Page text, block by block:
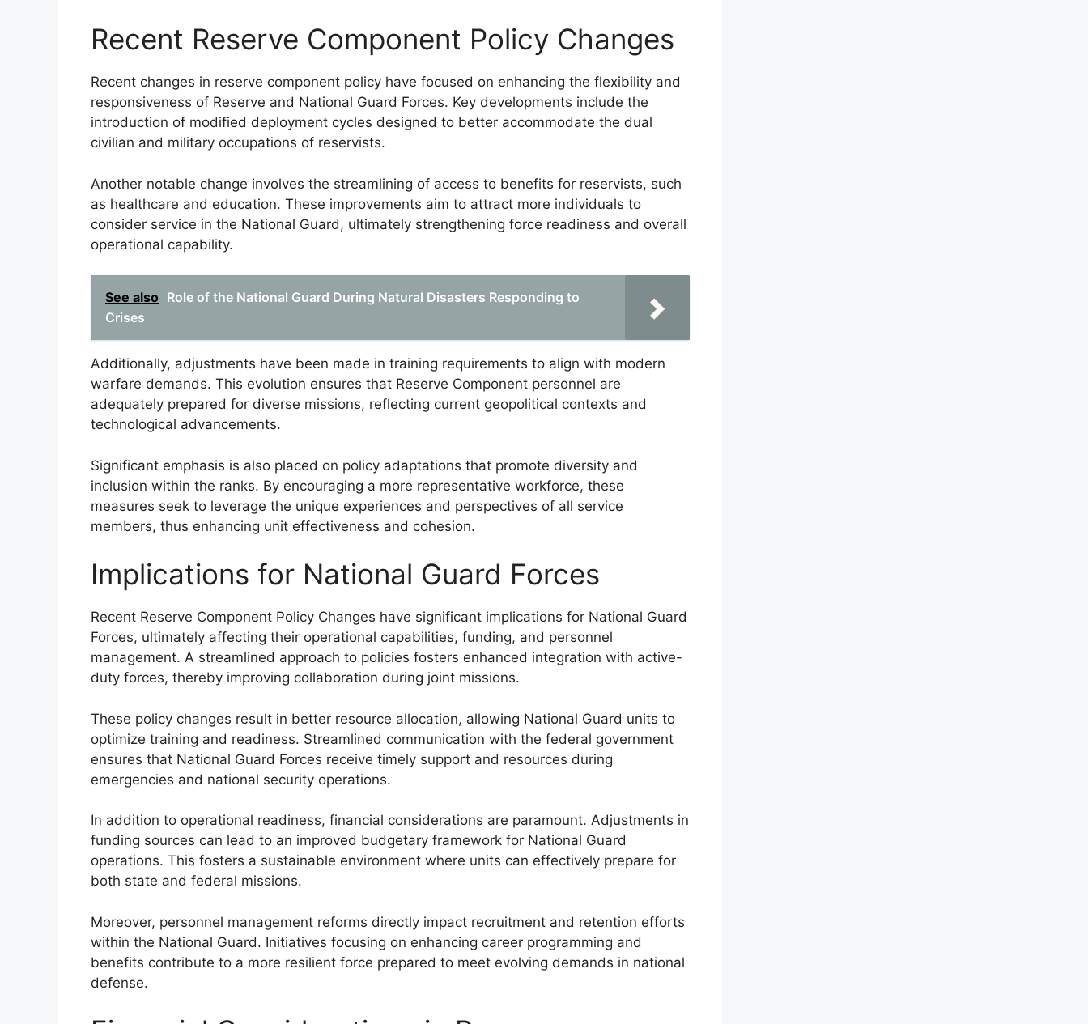
Recent Reserve Component Policy Changes
Recent changes in reserve component policy have focused on enhancing the flexibility and
responsiveness of Reserve and National Guard Forces. Key developments include the
introduction of modified deployment cycles designed to better accommodate the dual
civilian and military occupations of reservists.
Another notable change involves the streamlining of access to benefits for reservists, such
as healthcare and education. These improvements aim to attract more individuals to
consider service in the National Guard, ultimately strengthening force readiness and overall
operational capability.
See also Role of the National Guard During Natural Disasters Responding to
Crises
Additionally, adjustments have been made in training requirements to align with modern
warfare demands. This evolution ensures that Reserve Component personnel are
adequately prepared for diverse missions, reflecting current geopolitical contexts and
technological advancements.
Significant emphasis is also placed on policy adaptations that promote diversity and
inclusion within the ranks. By encouraging a more representative workforce, these
measures seek to leverage the unique experiences and perspectives of all service
members, thus enhancing unit effectiveness and cohesion.
Implications for National Guard Forces
Recent Reserve Component Policy Changes have significant implications for National Guard
Forces, ultimately affecting their operational capabilities, funding, and personnel
management. A streamlined approach to policies fosters enhanced integration with active-
duty forces, thereby improving collaboration during joint missions.
These policy changes result in better resource allocation, allowing National Guard units to
optimize training and readiness. Streamlined communication with the federal government
ensures that National Guard Forces receive timely support and resources during
emergencies and national security operations.
In addition to operational readiness, financial considerations are paramount. Adjustments in
funding sources can lead to an improved budgetary framework for National Guard
operations. This fosters a sustainable environment where units can effectively prepare for
both state and federal missions.
Moreover, personnel management reforms directly impact recruitment and retention efforts
within the National Guard. Initiatives focusing on enhancing career programming and
benefits contribute to a more resilient force prepared to meet evolving demands in national
defense.